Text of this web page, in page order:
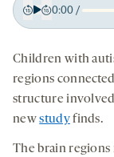
Back
seconds
Forward
seconds
0:00/
Children with
regions
structure
newstudyfinds.
The brain regions